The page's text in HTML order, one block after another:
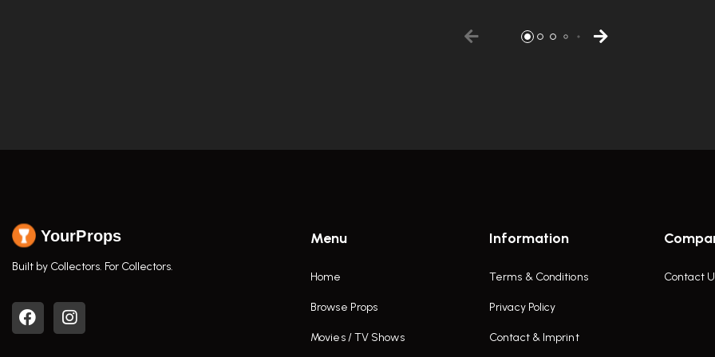
YourProps
Built by Collectors. For Collectors.
Menu
Home
Browse Props
Movies / TV Shows
Information
Terms & Conditions
Privacy Policy
Contact & Imprint
Contact